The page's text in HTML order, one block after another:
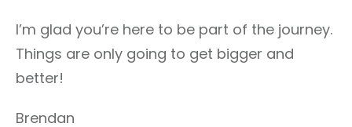
I’m glad you’re here to be part of the journey.
Things are only going to get bigger and
better!
Brendan